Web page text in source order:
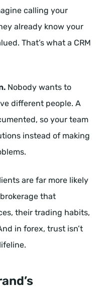
calling your
already know your
That’s what a CRM
Nobody wants to
different people. A
so your team
instead of making
are far more likely
that
their trading habits,
in forex, trust isn’t